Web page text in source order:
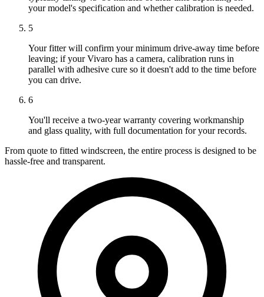
your model's specification and whether calibration is needed.
5
Your fitter will confirm your minimum drive-away time before
leaving; if your Vivaro has a camera, calibration runs in
parallel with adhesive cure so it doesn't add to the time before
you can drive.
6
You'll receive a two-year warranty covering workmanship
and glass quality, with full documentation for your records.
From quote to fitted windscreen, the entire process is designed to be
hassle-free and transparent.